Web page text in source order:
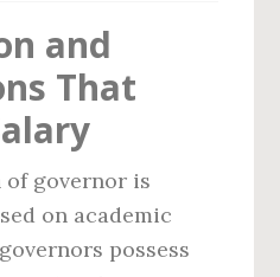
and
That
governor is
on academic
possess